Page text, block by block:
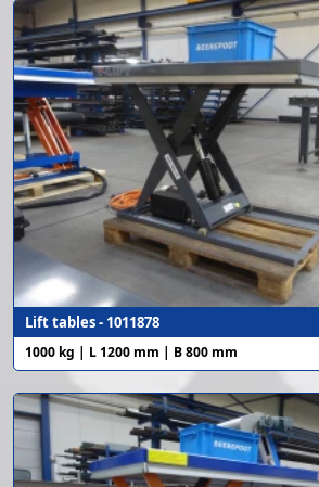
Lift tables - 1011878
1000 kg | L 1200 mm | B 800 mm